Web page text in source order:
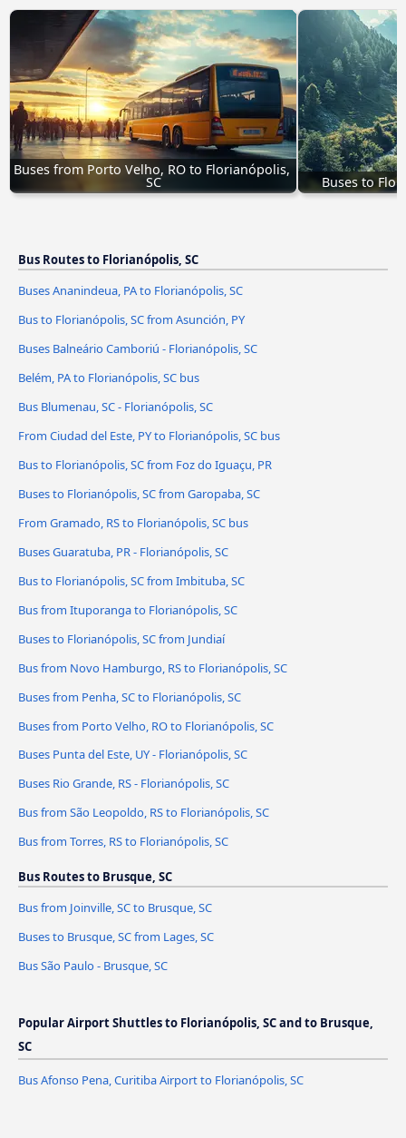
Buses from Porto Velho, RO to Florianópolis,
SC Buses to
Bus Routes to Florianópolis, SC
Buses Ananindeua, PA to Florianópolis, SC
Bus to Florianópolis, SC from Asunción, PY
Buses Balneário Camboriú - Florianópolis, SC
Belém, PA to Florianópolis, SC bus
Bus Blumenau, SC - Florianópolis, SC
From Ciudad del Este, PY to Florianópolis, SC bus
Bus to Florianópolis, SC from Foz do Iguaçu, PR
Buses to Florianópolis, SC from Garopaba, SC
From Gramado, RS to Florianópolis, SC bus
Buses Guaratuba, PR - Florianópolis, SC
Bus to Florianópolis, SC from Imbituba, SC
Bus from Ituporanga to Florianópolis, SC
Buses to Florianópolis, SC from Jundiaí
Bus from Novo Hamburgo, RS to Florianópolis, SC
Buses from Penha, SC to Florianópolis, SC
Buses from Porto Velho, RO to Florianópolis, SC
Buses Punta del Este, UY - Florianópolis, SC
Buses Rio Grande, RS - Florianópolis, SC
Bus from São Leopoldo, RS to Florianópolis, SC
Bus from Torres, RS to Florianópolis, SC
Bus Routes to Brusque, SC
Bus from Joinville, SC to Brusque, SC
Buses to Brusque, SC from Lages, SC
Bus São Paulo - Brusque, SC
Popular Airport Shuttles to Florianópolis, SC and to Brusque,
SC
Bus Afonso Pena, Curitiba Airport to Florianópolis, SC